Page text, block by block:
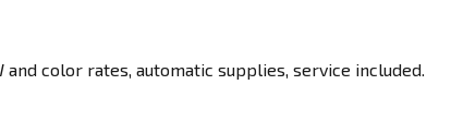
color rates, automatic supplies, service included.